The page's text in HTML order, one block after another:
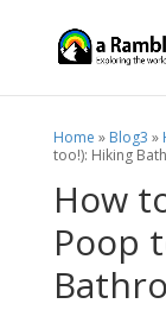
Home » Blog3 »
too!): Hiking
How
Poop